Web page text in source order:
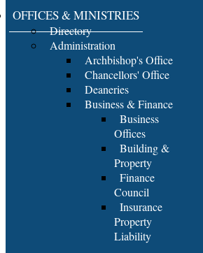
OFFICES & MINISTRIES
Directory
Administration
Archbishop's Office
Chancellors' Office
Deaneries
Business & Finance
Business
Offices
Building &
Property
Finance
Council
Insurance
Property
Liability